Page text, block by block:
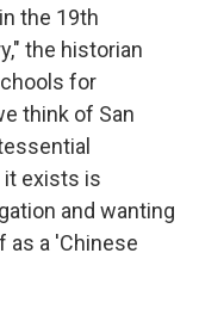
the 19th
the historian
for
think of San
it exists is
and wanting
as a 'Chinese